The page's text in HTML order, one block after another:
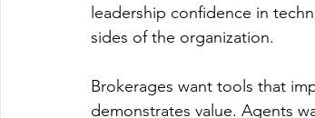
leadership confidence in
sides of the organization.
Brokerages want tools that
demonstrates value. Agents